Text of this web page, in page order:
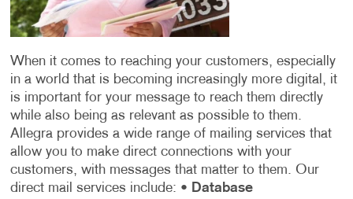
When it comes to reaching your customers, especially
in a world that is becoming increasingly more digital, it
is important for your message to reach them directly
while also being as relevant as possible to them.
Allegra provides a wide range of mailing services that
allow you to make direct connections with your
customers, with messages that matter to them. Our
direct mail services include: • Database